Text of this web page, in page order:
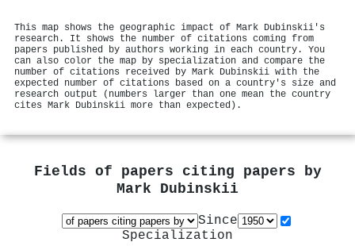
This map shows the geographic impact of Mark Dubinskii's
research. It shows the number of citations coming from
papers published by authors working in each country. You
can also color the map by specialization and compare the
number of citations received by Mark Dubinskii with the
expected number of citations based on a country's size and
research output (numbers larger than one mean the country
cites Mark Dubinskii more than expected).
Fields of papers citing papers by
Mark Dubinskii
Since
Specialization